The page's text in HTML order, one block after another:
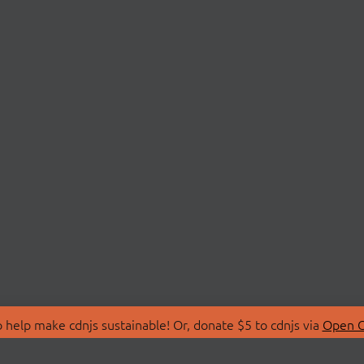
make cdnjs sustainable! Or, donate $5 to cdnjs via Open